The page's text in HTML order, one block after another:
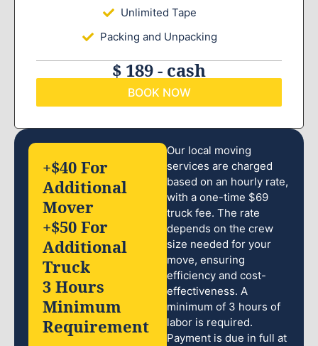
Unlimited Tape
Packing and Unpacking
$ 189 - cash
BOOK NOW
Our local moving
services are charged
based on an hourly rate,
with a one-time $69
truck fee. The rate
depends on the crew
size needed for your
move, ensuring
efficiency and cost-
effectiveness. A
minimum of 3 hours of
labor is required.
Payment is due in full at
+$40 For
Additional
Mover
+$50 For
Additional
Truck
3 Hours
Minimum
Requirement